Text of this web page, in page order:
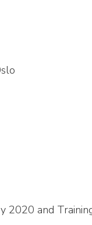
2020 and